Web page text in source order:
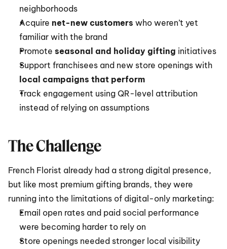
neighborhoods
Acquire net-new customers who weren’t yet
familiar with the brand
Promote seasonal and holiday gifting initiatives
local campaigns that perform
Track engagement using QR-level attribution
instead of relying on assumptions
The Challenge
French Florist already had a strong digital presence,
but like most premium gifting brands, they were
running into the limitations of digital-only marketing:
Email open rates and paid social performance
were becoming harder to rely on
Store openings needed stronger local visibility